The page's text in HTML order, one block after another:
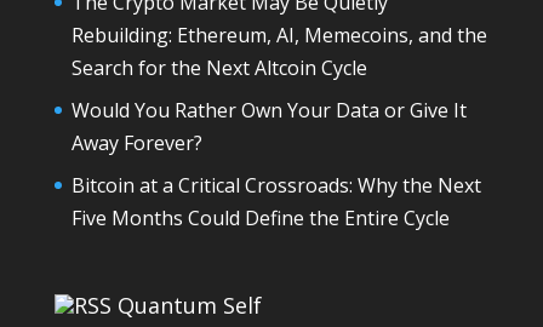
Rebuilding: Ethereum, AI, Memecoins, and the
Search for the Next Altcoin Cycle
Would You Rather Own Your Data or Give It
Away Forever?
Bitcoin at a Critical Crossroads: Why the Next
Five Months Could Define the Entire Cycle
Quantum Self